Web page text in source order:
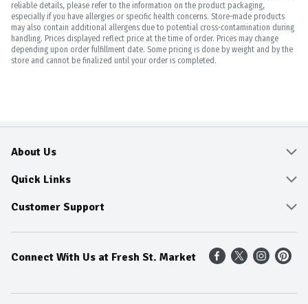
reliable details, please refer to the information on the product packaging,
especially if you have allergies or specific health concerns. Store-made products
may also contain additional allergens due to potential cross-contamination during
handling. Prices displayed reflect price at the time of order. Prices may change
depending upon order fulfillment date. Some pricing is done by weight and by the
store and cannot be finalized until your order is completed.
About Us
About
Community
Fresh Guarantee
Sustainability
Quick Links
Delivery & Pickup
Shop All Sale Items
Weekly Savings
Customer Support
Online Tips and FAQ
Contact Us
Connect With Us at Fresh St. Market